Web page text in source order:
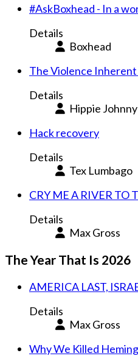
#AskBoxhead - In a
Details
Boxhead
The Violence Inherent
Details
Hippie Johnny
Hack recovery
Details
Tex Lumbago
CRY ME A RIVER TO
Details
Max Gross
The Year That Is 2026
AMERICA LAST,
Details
Max Gross
Why We Killed